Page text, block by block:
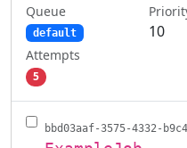
Queue
default 10
Attempts
5
bbd03aaf-3575-4332-